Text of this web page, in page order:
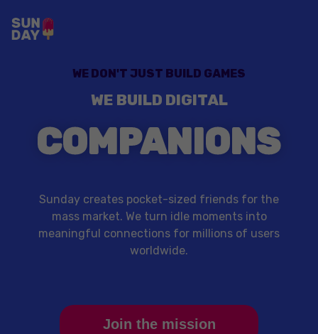
WE DON'T JUST BUILD GAMES
WE BUILD DIGITAL
COMPANIONS
Sunday creates pocket-sized friends for the
mass market. We turn idle moments into
meaningful connections for millions of users
worldwide.
Join the mission